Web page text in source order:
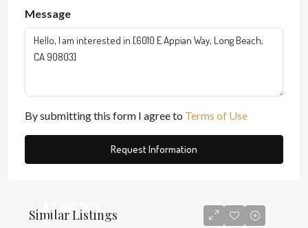
Message
By submitting this form I agree to Terms of Use
Request Information
Similar Listings
$3,348,000
$796